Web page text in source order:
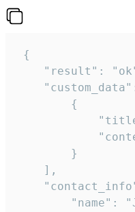
{
"result":
        {
        }
    ],
"name":